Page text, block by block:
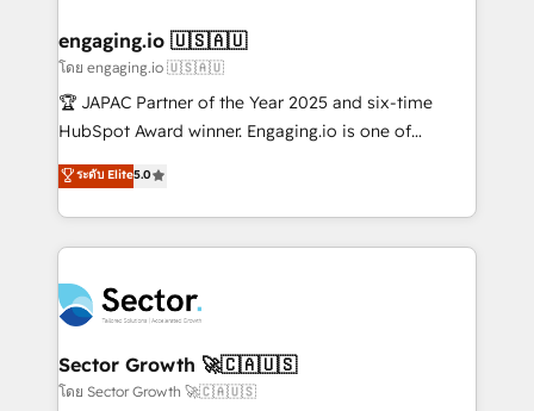
Também somos distribuidores oficiais da HubSpot
e de mais de 150 softwares globais permitindo
contratar e pagar a HubSpot em reais com nota
fiscal no Brasil e gerar economia de até 50% na
Oferecemos ainda agentes de IA especializados em
HubSpot que automatizam tarefas executam rotinas
empresas em 13 países utilizam a Nexforce. Somos
a maior parceira da HubSpot na América Latina e
líder no ranking global de sucesso do cliente da
HubSpot.
engaging.io 🇺🇸🇦🇺
โดย engaging.io 🇺🇸🇦🇺
🏆 JAPAC Partner of the Year 2025 and six-time
HubSpot Award winner. Engaging.io is one of
HubSpot’s most experienced Agency Partners
globally, delivering complex HubSpot
implementations for 16+ years. With 700+ projects
completed across APAC and North America, we help
migrations, custom integrations, data architecture,
automation, and portal builds. We specialise in
Salesforce, Microsoft Dynamics, and legacy CRM
migrations; custom integrations with platforms
ระดับ Elite5.0
Sector Growth 🚀🇨🇦🇺🇸
โดย Sector Growth 🚀🇨🇦🇺🇸